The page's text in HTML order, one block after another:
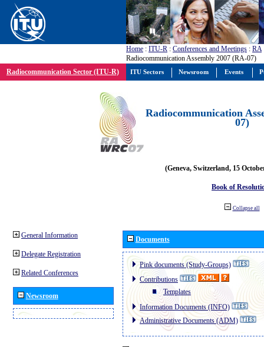
Home : ITU-R : Conferences and Meetings : RA
Radiocommunication Assembly 2007 (RA-07)
Radiocommunication Sector (ITU-R)
Radiocommunication
07)
(Geneva, Switzerland, 15
Book of
Collapse all
General Information
Delegate Registration
Related Conferences
Newsroom
Documents
Pink documents (Study-Groups)
Contributions
Templates
Information Documents (INFO)
Administrative Documents (ADM)
ITU Sectors Newsroom Events